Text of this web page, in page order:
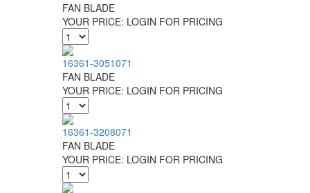
FAN BLADE
YOUR PRICE: LOGIN FOR PRICING
16361-3051071
FAN BLADE
YOUR PRICE: LOGIN FOR PRICING
16361-3208071
FAN BLADE
YOUR PRICE: LOGIN FOR PRICING